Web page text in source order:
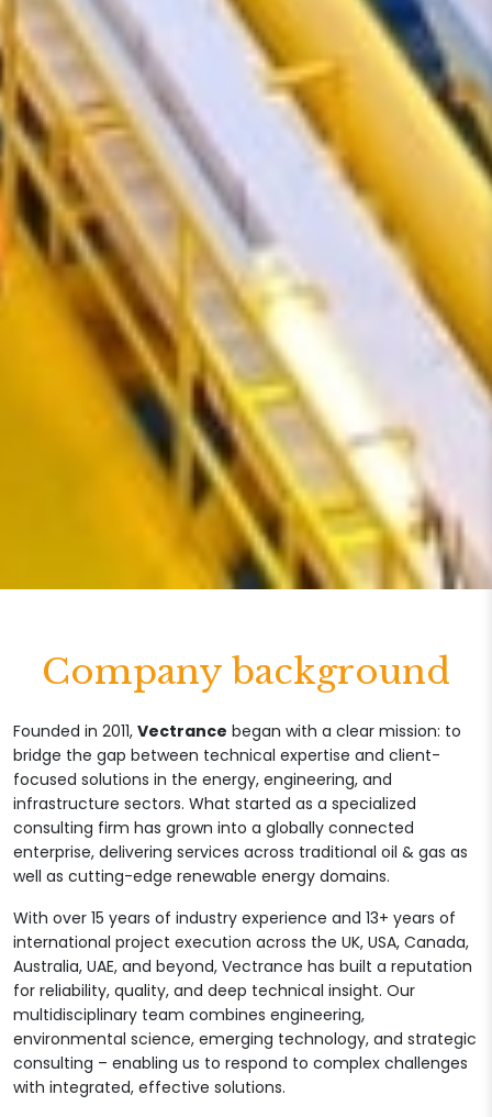
Company background
Founded in 2011, Vectrance began with a clear mission: to
bridge the gap between technical expertise and client-
focused solutions in the energy, engineering, and
infrastructure sectors. What started as a specialized
consulting firm has grown into a globally connected
enterprise, delivering services across traditional oil & gas as
well as cutting-edge renewable energy domains.
With over 15 years of industry experience and 13+ years of
international project execution across the UK, USA, Canada,
Australia, UAE, and beyond, Vectrance has built a reputation
for reliability, quality, and deep technical insight. Our
multidisciplinary team combines engineering,
environmental science, emerging technology, and strategic
consulting – enabling us to respond to complex challenges
with integrated, effective solutions.